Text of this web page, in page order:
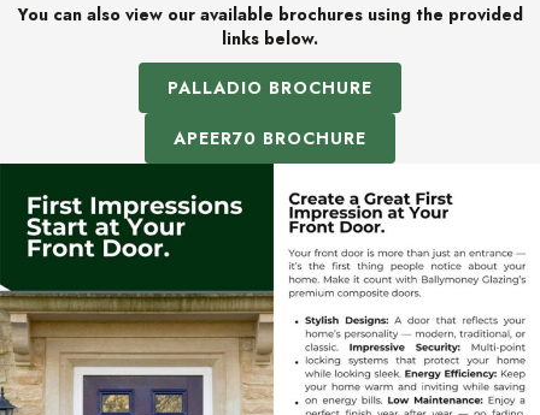
You can also view our available brochures using the provided
links below.
PALLADIO BROCHURE
APEER70 BROCHURE